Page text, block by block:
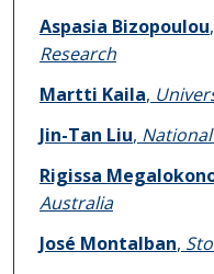
Aspasia Bizopoulou,
Research
Martti Kaila,
Jin-Tan Liu,
Rigissa
Australia
José Montalban,